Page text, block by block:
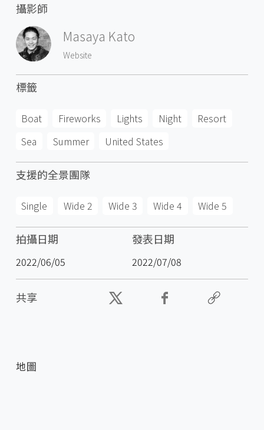
攝影師
Masaya Kato
Website
標籤
Boat Fireworks Lights Night
Resort
Sea
Summer United States
支援的全景團隊
Single Wide 2 Wide 3 Wide 4 Wide 5
拍攝日期
2022/06/05
發表日期
2022/07/08
共享
地圖